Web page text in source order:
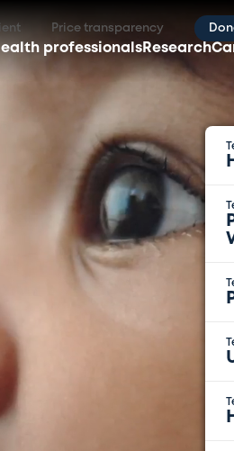
Price transparency
professionals Research